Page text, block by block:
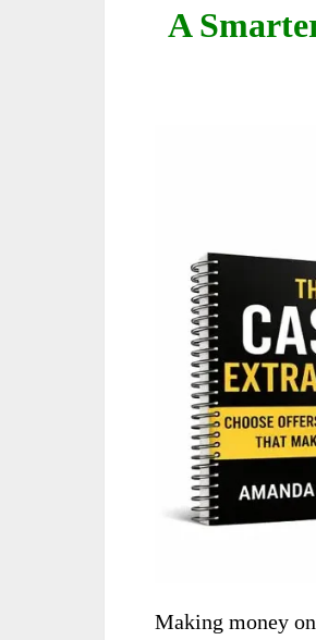
A
Making money